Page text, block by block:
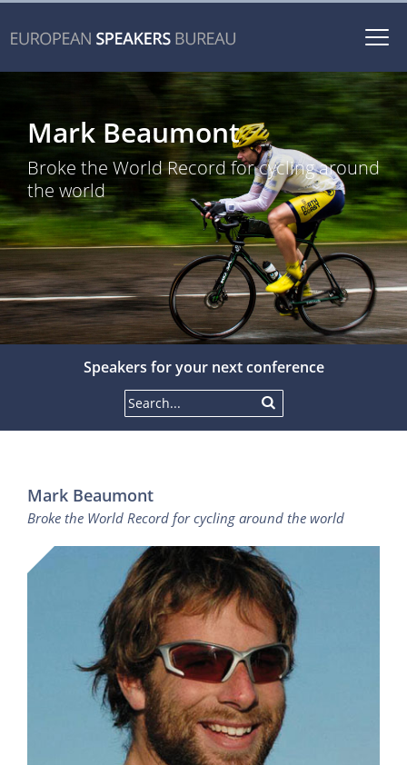
Mark Beaumont
Broke the World Record for cycling around
the world
Speakers for your next conference
Mark Beaumont
Broke the World Record for cycling around the world